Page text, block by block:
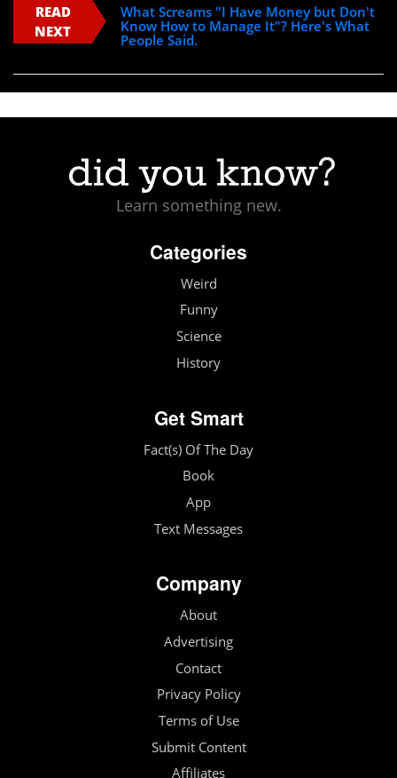
READ
NEXT
What Screams "I Have Money but Don't
Know How to Manage It"? Here's What
People Said.
Learn something new.
Categories
Weird
Funny
Science
History
Get Smart
Fact(s) Of The Day
Book
App
Text Messages
Company
About
Advertising
Contact
Privacy Policy
Terms of Use
Submit Content
Affiliates